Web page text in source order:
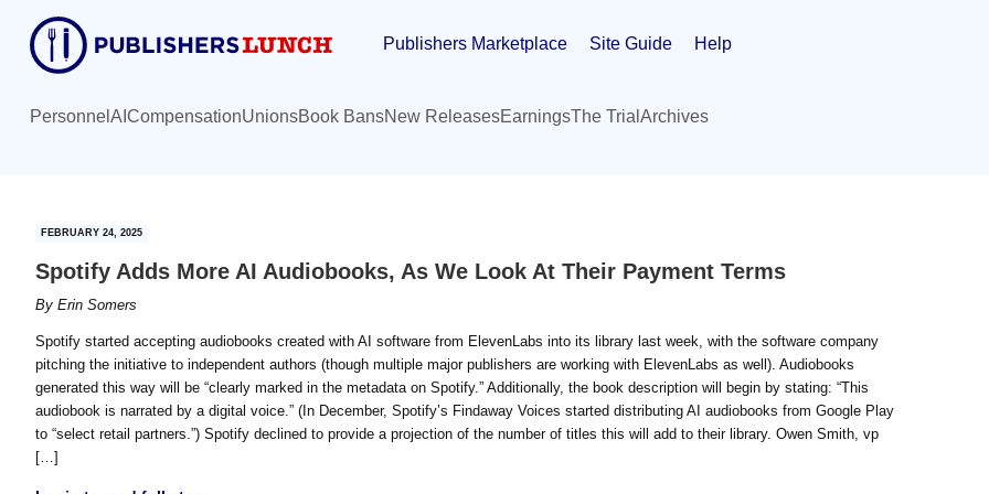
content
primary
sidebar
Publishers Marketplace Site Guide Help
Personnel AI CompensationUnionsBook BansNew ReleasesEarningsThe Trial Archives
FEBRUARY 24, 2025
Spotify Adds More AI Audiobooks, As We Look At Their Payment Terms
By Erin Somers
Spotify started accepting audiobooks created with AI software from ElevenLabs into its library last week, with the software company
pitching the initiative to independent authors (though multiple major publishers are working with ElevenLabs as well). Audiobooks
generated this way will be “clearly marked in the metadata on Spotify.” Additionally, the book description will begin by stating: “This
audiobook is narrated by a digital voice.” (In December, Spotify’s Findaway Voices started distributing AI audiobooks from Google Play
to “select retail partners.”) Spotify declined to provide a projection of the number of titles this will add to their library. Owen Smith, vp
[…]